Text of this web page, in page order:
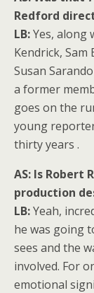
Redford
LB:Yes, along
Kendrick, Sam
Susan
a former
goes on the
young
thirty years .
AS: Is Robert
production
LB:Yeah,
he was going
sees and the
involved. For
emotional